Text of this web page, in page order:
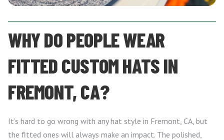
WHY DO PEOPLE WEAR
FITTED CUSTOM HATS IN
FREMONT, CA?
It’s hard to go wrong with any hat style in Fremont, CA, but
the fitted ones will always make an impact. The polished,